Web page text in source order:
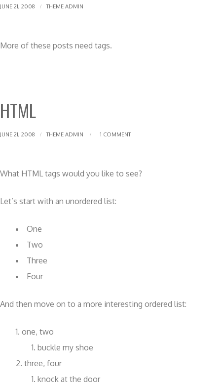
JUNE 21, 2008 THEME ADMIN
More of these posts need tags.
HTML
JUNE 21, 2008 THEME ADMIN 1 COMMENT
What HTML tags would you like to see?
Let’s start with an unordered list:
One
Two
Three
Four
And then move on to a more interesting ordered list:
one, two
buckle my shoe
three, four
knock at the door